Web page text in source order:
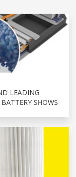
LEADING
SHOWS